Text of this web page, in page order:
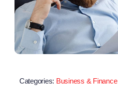
Categories: Business & Finance